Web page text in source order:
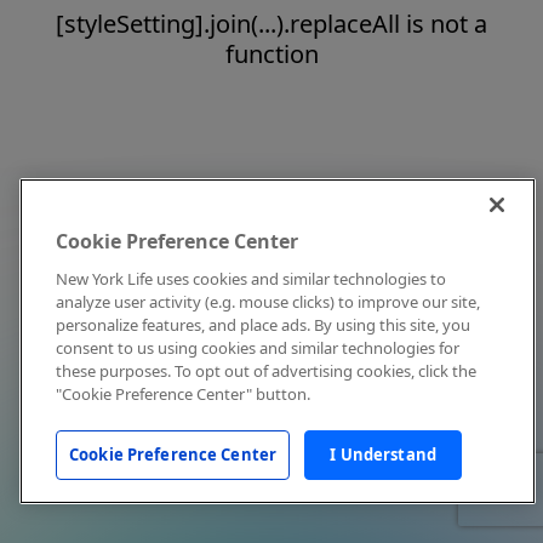
[styleSetting].join(...).replaceAll is not a
function
Cookie Preference Center
New York Life uses cookies and similar technologies to
analyze user activity (e.g. mouse clicks) to improve our site,
personalize features, and place ads. By using this site, you
consent to us using cookies and similar technologies for
these purposes. To opt out of advertising cookies, click the
"Cookie Preference Center" button.
Cookie Preference Center I Understand